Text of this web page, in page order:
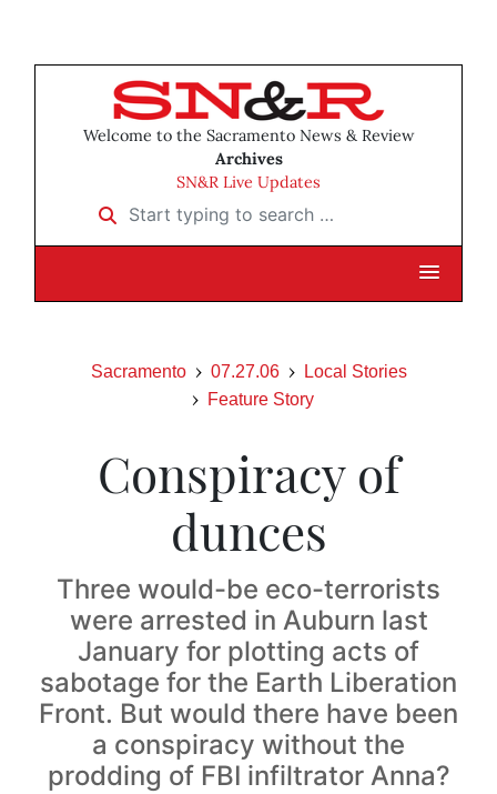
Welcome to the Sacramento News & Review
Archives
SN&R Live Updates
Start typing to search …
Sacramento 07.27.06
Local Stories
Feature Story
Conspiracy of
dunces
Three would-be eco-terrorists
were arrested in Auburn last
January for plotting acts of
sabotage for the Earth Liberation
Front. But would there have been
a conspiracy without the
prodding of FBI infiltrator Anna?